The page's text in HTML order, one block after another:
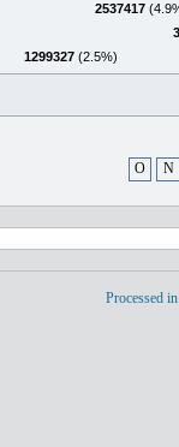
2537417
1299327 (2.5%)
O N
Processed